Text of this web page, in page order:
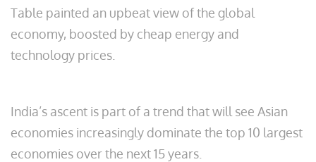
Table painted an upbeat view of the global
economy, boosted by cheap energy and
technology prices.
India’s ascent is part of a trend that will see Asian
economies increasingly dominate the top 10 largest
economies over the next 15 years.